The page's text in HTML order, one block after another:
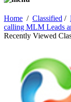
Home / Classified /
calling MLM Leads
Recently Viewed